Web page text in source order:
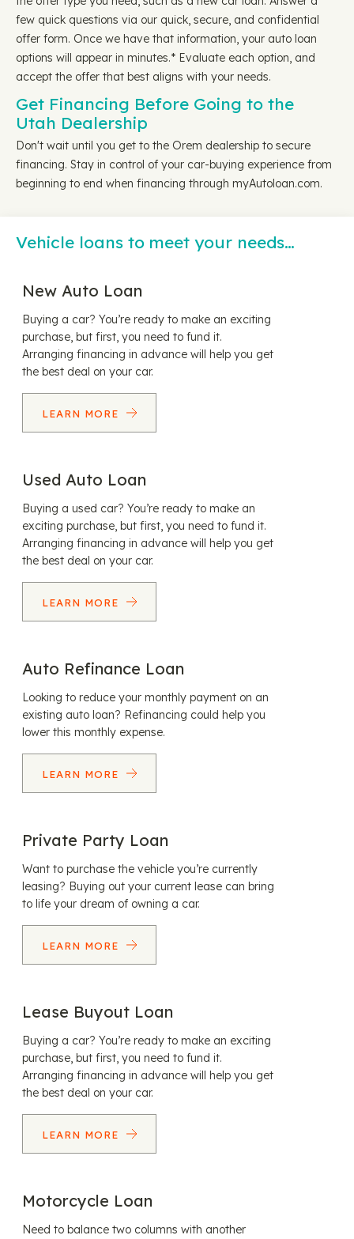
few quick questions via our quick, secure, and confidential
offer form. Once we have that information, your auto loan
options will appear in minutes.* Evaluate each option, and
accept the offer that best aligns with your needs.
Get Financing Before Going to the
Utah Dealership
Don't wait until you get to the Orem dealership to secure
financing. Stay in control of your car-buying experience from
beginning to end when financing through myAutoloan.com.
Vehicle loans to meet your needs…
New Auto Loan
Buying a car? You’re ready to make an exciting
purchase, but first, you need to fund it.
Arranging financing in advance will help you get
the best deal on your car.
LEARN MORE
Used Auto Loan
Buying a used car? You’re ready to make an
exciting purchase, but first, you need to fund it.
Arranging financing in advance will help you get
the best deal on your car.
LEARN MORE
Auto Refinance Loan
Looking to reduce your monthly payment on an
existing auto loan? Refinancing could help you
lower this monthly expense.
LEARN MORE
Private Party Loan
Want to purchase the vehicle you’re currently
leasing? Buying out your current lease can bring
to life your dream of owning a car.
LEARN MORE
Lease Buyout Loan
Buying a car? You’re ready to make an exciting
purchase, but first, you need to fund it.
Arranging financing in advance will help you get
the best deal on your car.
LEARN MORE
Motorcycle Loan
Need to balance two columns with another